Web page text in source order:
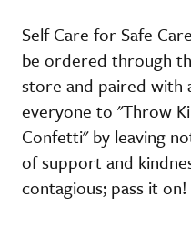
Self Care for Safe Care
be ordered through
store and paired with
everyone to "Throw
Confetti" by leaving
of support and
contagious; pass it on!